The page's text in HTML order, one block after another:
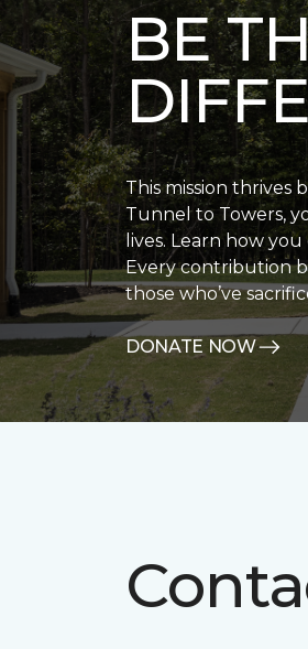
BE
This mission thrives
Tunnel to Towers,
lives. Learn how
Every contribution
those who’ve
DONATE NOW